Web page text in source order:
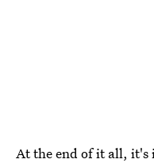
At the end of it all, it's